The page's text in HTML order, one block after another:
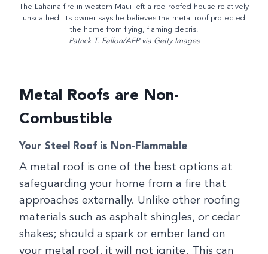
The Lahaina fire in western Maui left a red-roofed house relatively
unscathed. Its owner says he believes the metal roof protected
the home from flying, flaming debris.
Patrick T. Fallon/AFP via Getty Images
Metal Roofs are Non-
Combustible
Your Steel Roof is Non-Flammable
A metal roof is one of the best options at
safeguarding your home from a fire that
approaches externally. Unlike other roofing
materials such as asphalt shingles, or cedar
shakes; should a spark or ember land on
your metal roof, it will not ignite. This can